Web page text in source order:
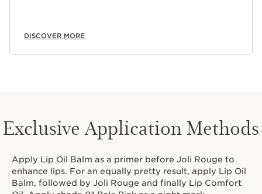
DISCOVER MORE
Exclusive Application Methods
Apply Lip Oil Balm as a primer before Joli Rouge to
enhance lips. For an equally pretty result, apply Lip Oil
Balm, followed by Joli Rouge and finally Lip Comfort